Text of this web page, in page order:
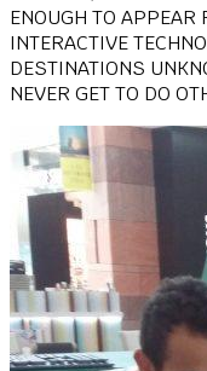
ENOUGH TO APPEAR
INTERACTIVE
DESTINATIONS
NEVER GET TO DO